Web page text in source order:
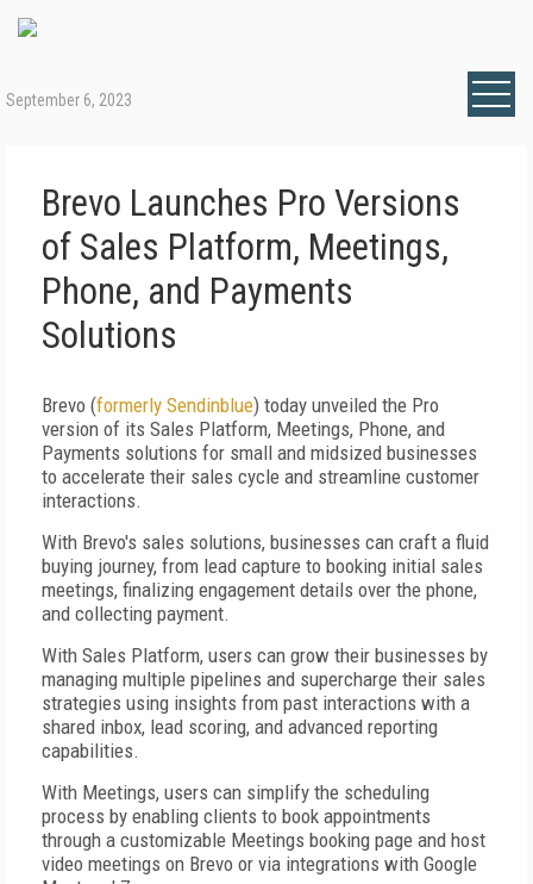
September 6, 2023
Brevo Launches Pro Versions
of Sales Platform, Meetings,
Phone, and Payments
Solutions
Brevo (formerly Sendinblue) today unveiled the Pro
version of its Sales Platform, Meetings, Phone, and
Payments solutions for small and midsized businesses
to accelerate their sales cycle and streamline customer
interactions.
With Brevo's sales solutions, businesses can craft a fluid
buying journey, from lead capture to booking initial sales
meetings, finalizing engagement details over the phone,
and collecting payment.
With Sales Platform, users can grow their businesses by
managing multiple pipelines and supercharge their sales
strategies using insights from past interactions with a
shared inbox, lead scoring, and advanced reporting
capabilities.
With Meetings, users can simplify the scheduling
process by enabling clients to book appointments
through a customizable Meetings booking page and host
video meetings on Brevo or via integrations with Google